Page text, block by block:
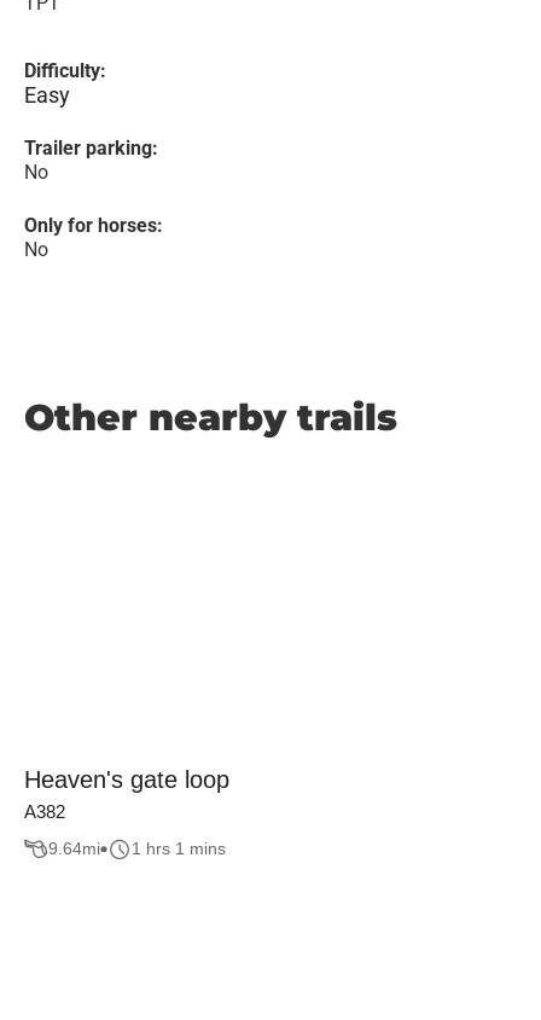
Difficulty:
Easy
Trailer parking:
No
Only for horses:
No
Other nearby trails
Heaven's gate loop
A382
9.64mi 1 hrs 1 mins